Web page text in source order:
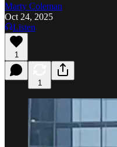
Marty Coleman
Oct 24, 2025
Listen
1
1